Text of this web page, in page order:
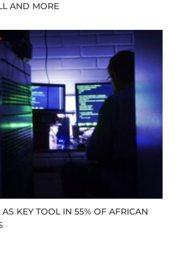
AND MORE
KEY TOOL IN 55% OF AFRICAN